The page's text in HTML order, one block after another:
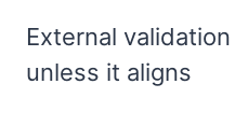
External
unless it aligns